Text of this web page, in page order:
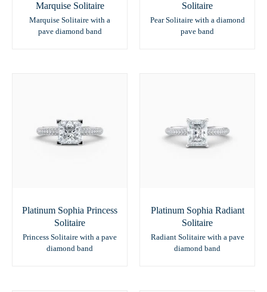
Marquise Solitaire
Marquise Solitaire with a
pave diamond band
Solitaire
Pear Solitaire with a diamond
pave band
Platinum Sophia Princess
Solitaire
Princess Solitaire with a pave
diamond band
Platinum Sophia Radiant
Solitaire
Radiant Solitaire with a pave
diamond band